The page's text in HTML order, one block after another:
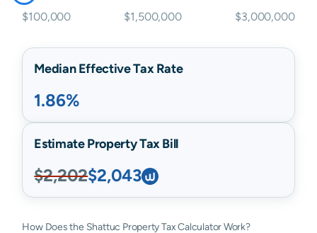
$100,000 $1,500,000 $3,000,000
Median Effective Tax Rate
1.86%
Estimate Property Tax Bill
$2,202$2,043
How Does the Shattuc Property Tax Calculator Work?